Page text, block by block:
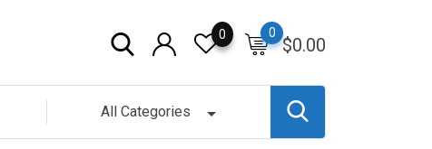
$0.00
0
0
All Categories